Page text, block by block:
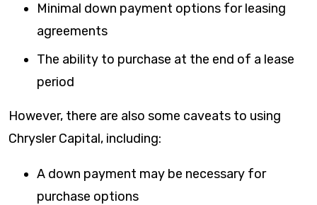
Minimal down payment options for leasing
agreements
The ability to purchase at the end of a lease
period
However, there are also some caveats to using
Chrysler Capital, including:
A down payment may be necessary for
purchase options